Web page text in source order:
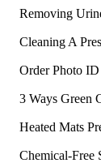
Removing
Cleaning A
Order Photo
3 Ways Green
Heated Mats
Chemical-